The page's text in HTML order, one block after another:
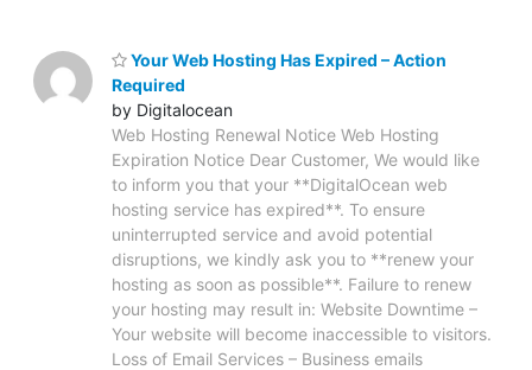
Your Web Hosting Has Expired – Action
Required
by Digitalocean
Web Hosting Renewal Notice Web Hosting
Expiration Notice Dear Customer, We would like
to inform you that your **DigitalOcean web
hosting service has expired**. To ensure
uninterrupted service and avoid potential
disruptions, we kindly ask you to **renew your
hosting as soon as possible**. Failure to renew
your hosting may result in: Website Downtime –
Your website will become inaccessible to visitors.
Loss of Email Services – Business emails